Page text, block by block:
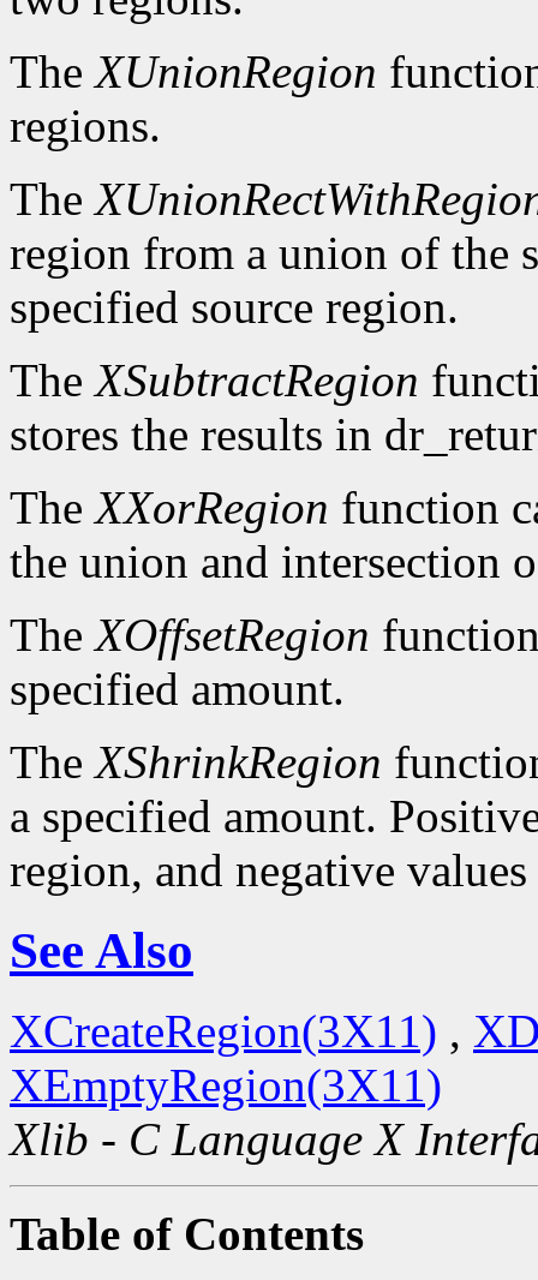
TheXUnionRegion
regions.
The
region from a union of the
specified source region.
TheXSubtractRegion
stores the results in
TheXXorRegion function
the union and intersection
TheXOffsetRegion
specified amount.
TheXShrinkRegion
a specified amount.
region, and negative
See Also
XCreateRegion(3X11) ,
XEmptyRegion(3X11)
Xlib - C Language X
Table of Contents